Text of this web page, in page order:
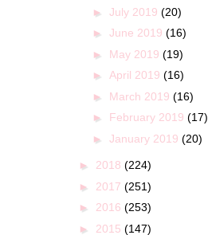
► July 2019 (20)
► June 2019 (16)
► May 2019 (19)
► April 2019 (16)
► March 2019 (16)
► February 2019 (17)
► January 2019 (20)
► 2018 (224)
► 2017 (251)
► 2016 (253)
► 2015 (147)